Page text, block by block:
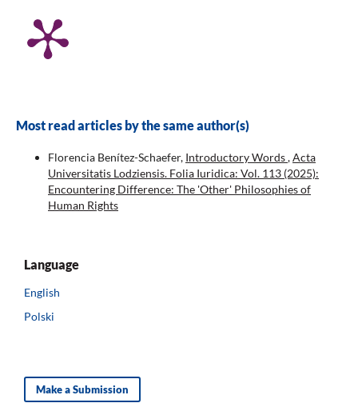
Most read articles by the same author(s)
Florencia Benítez-Schaefer, Introductory Words,Acta
Universitatis Lodziensis. Folia Iuridica: Vol. 113 (2025):
Encountering Difference: The 'Other' Philosophies of
Human Rights
Language
English
Polski
Make a Submission